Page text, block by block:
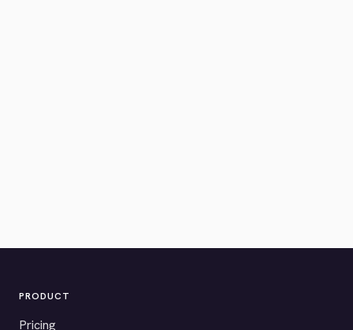
PRODUCT
Pricing